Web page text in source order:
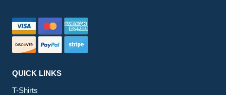
QUICK LINKS
T-Shirts